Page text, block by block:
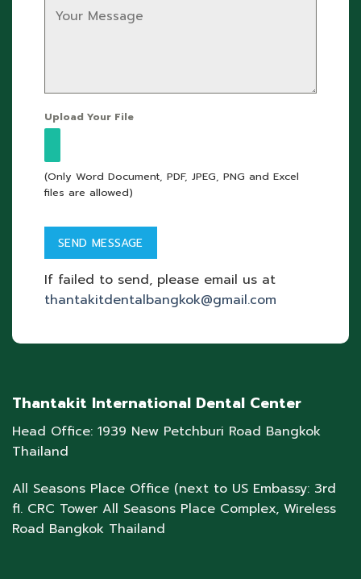
Upload Your File
(Only Word Document, PDF, JPEG, PNG and Excel
files are allowed)
If failed to send, please email us at
thantakitdentalbangkok@gmail.com
Thantakit International Dental Center
Head Office: 1939 New Petchburi Road Bangkok
Thailand
All Seasons Place Office (next to US Embassy: 3rd
fl. CRC Tower All Seasons Place Complex, Wireless
Road Bangkok Thailand